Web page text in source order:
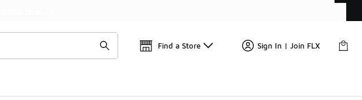
Find a Store Sign In | Join FLX